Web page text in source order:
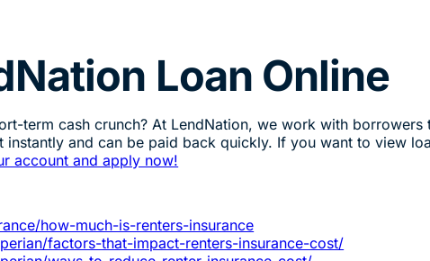
Loan Online
term cash crunch? At LendNation, we work with borrowers
and can be paid back quickly. If you want to view
account and apply now!
how-much-is-renters-insurance
factors-that-impact-renters-insurance-cost/